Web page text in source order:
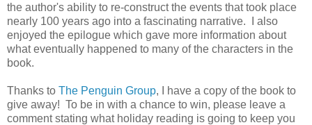
the author's ability to re-construct the events that took place
nearly 100 years ago into a fascinating narrative. I also
enjoyed the epilogue which gave more information about
what eventually happened to many of the characters in the
book.
Thanks to The Penguin Group, I have a copy of the book to
give away! To be in with a chance to win, please leave a
comment stating what holiday reading is going to keep you